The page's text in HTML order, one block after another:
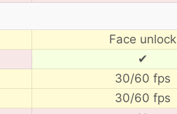
Face unlock
✔
30/60 fps
30/60 fps